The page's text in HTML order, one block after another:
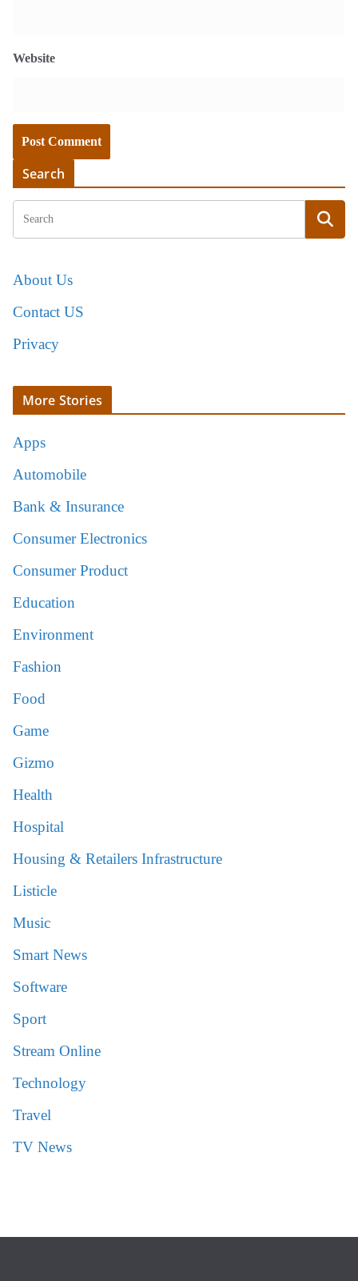
Website
Search
About Us
Contact US
Privacy
More Stories
Apps
Automobile
Bank & Insurance
Consumer Electronics
Consumer Product
Education
Environment
Fashion
Food
Game
Gizmo
Health
Hospital
Housing & Retailers Infrastructure
Listicle
Music
Smart News
Software
Sport
Stream Online
Technology
Travel
TV News